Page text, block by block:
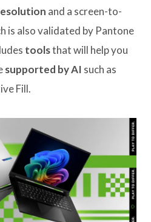
and a screen-to-
is also validated by Pantone
toolsthat will help you
supported by AI such as
Fill.